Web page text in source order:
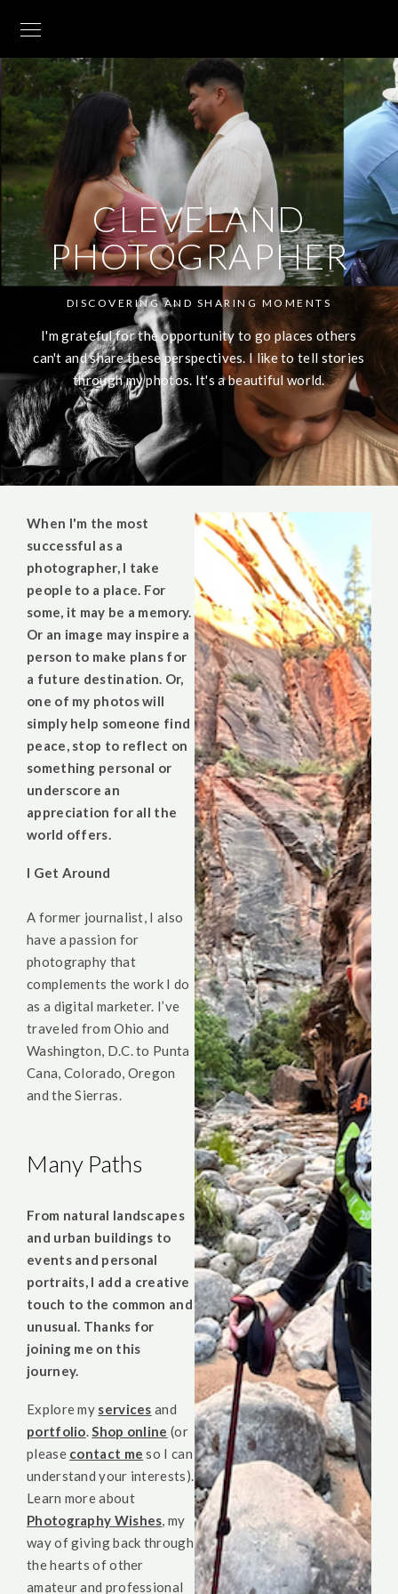
CLEVELAND
PHOTOGRAPHER
DISCOVERING AND SHARING MOMENTS
I'm grateful for the opportunity to go places others
can't and share these perspectives. I like to tell stories
through my photos. It's a beautiful world.
When I'm the most
successful as a
photographer, I take
people to a place. For
some, it may be a memory.
Or an image may inspire a
person to make plans for
a future destination. Or,
one of my photos will
simply help someone find
peace, stop to reflect on
something personal or
underscore an
appreciation for all the
world offers.
I Get Around
A former journalist, I also
have a passion for
photography that
complements the work I do
as a digital marketer. I’ve
traveled from Ohio and
Washington, D.C. to Punta
Cana, Colorado, Oregon
and the Sierras.
Many Paths
From natural landscapes
and urban buildings to
events and personal
portraits, I add a creative
touch to the common and
unusual. Thanks for
joining me on this
journey.
Explore my services and
portfolio.Shop online (or
please contact me so I can
understand your interests).
Learn more about
Photography Wishes, my
way of giving back through
the hearts of other
amateur and professional